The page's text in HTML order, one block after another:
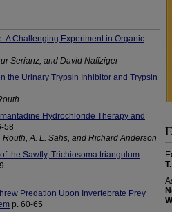
A Challenging Experiment in Organic
Serianz, and David Naffziger
the Urinary Trypsin Inhibitor and Trypsin
Hydrochloride Therapy and
58
Routh, A. L. Sahs, and Richard Anderson
the Sawfly, Trichiosoma triangulum
Predation Upon Invertebrate Prey
p. 60-65